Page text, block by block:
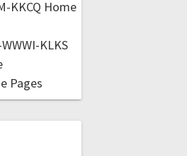
KKCQ Home
KLKS
Pages